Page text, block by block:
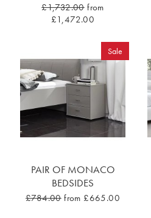
£1,732.00 from
£1,472.00
Sale
PAIR OF MONACO
BEDSIDES
£784.00 from £665.00